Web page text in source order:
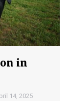
in
14, 2025